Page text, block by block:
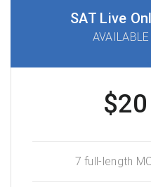
SAT Live
$20
7 full-length